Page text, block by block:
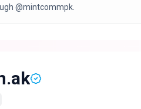
@mintcommpk.